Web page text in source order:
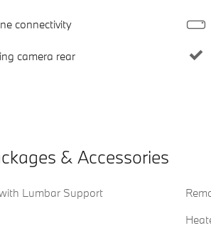
connectivity
camera rear
& Accessories
Lumbar Support